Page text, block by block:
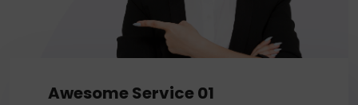
Awesome Service 01